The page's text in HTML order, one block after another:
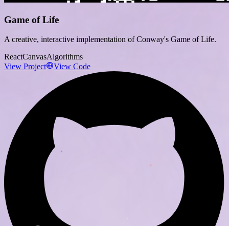
Game of Life
A creative, interactive implementation of Conway's Game of Life.
ReactCanvasAlgorithms
View Project
View Code